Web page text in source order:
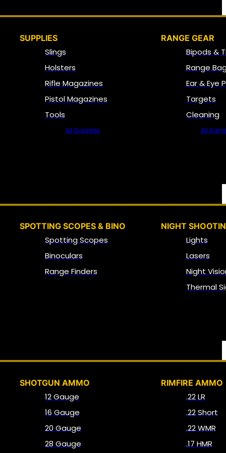
SUPPLIES
Slings
Holsters
Rifle Magazines
Pistol Magazines
Tools
All Supplies
RANGE GEAR
Bipods &
Range
Ear & Eye
Targets
Cleaning
All
SPOTTING SCOPES & BINO
Spotting Scopes
Binoculars
Range Finders
NIGHT
Lights
Lasers
Night
Thermal
SHOTGUN AMMO
12 Gauge
16 Gauge
20 Gauge
28 Gauge
RIMFIRE AMMO
.22 LR
.22 Short
.22 WMR
.17 HMR